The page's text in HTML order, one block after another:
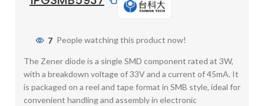
7 People watching this product now!
The Zener diode is a single SMD component rated at 3W,
with a breakdown voltage of 33V and a current of 45mA. It
is packaged on a reel and tape format in SMB style, ideal for
convenient handling and assembly in electronic